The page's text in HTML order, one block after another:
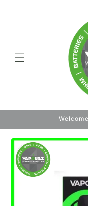
Skip to
product
information